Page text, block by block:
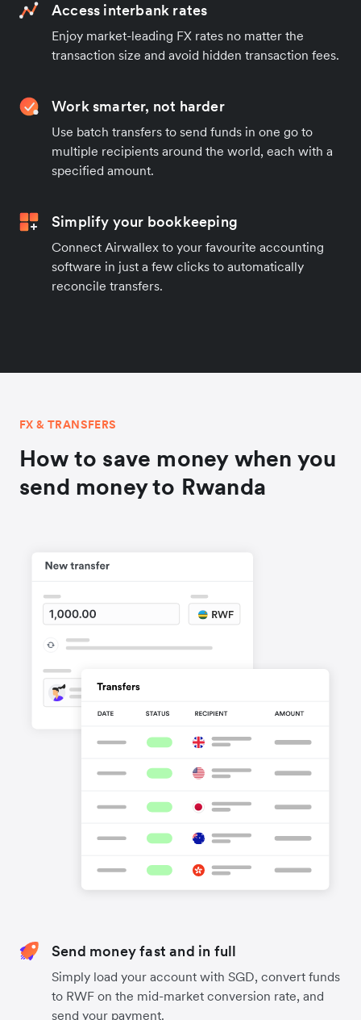
Access interbank rates
Enjoy market-leading FX rates no matter the
transaction size and avoid hidden transaction fees.
Work smarter, not harder
Use batch transfers to send funds in one go to
multiple recipients around the world, each with a
specified amount.
Simplify your bookkeeping
Connect Airwallex to your favourite accounting
software in just a few clicks to automatically
reconcile transfers.
FX & TRANSFERS
How to save money when you
send money to Rwanda
Send money fast and in full
Simply load your account with SGD, convert funds
to RWF on the mid-market conversion rate, and
send your payment.